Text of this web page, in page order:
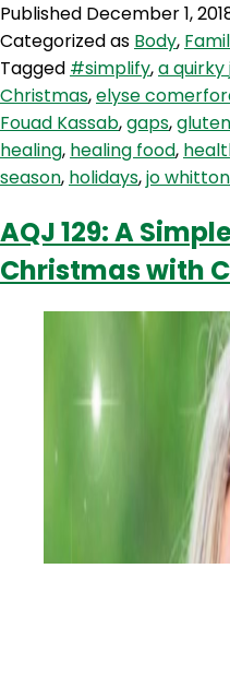
Published December 1,
Categorized as Body,
Tagged #simplify,a
Christmas,elyse
Fouad Kassab,gaps,gluten
healing, healing food,
season, holidays,jo whitton
AQJ 129: A
Christmas with